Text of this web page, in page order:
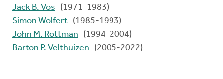
Jack B. Vos
(1971-1983)
Simon Wolfert (1985-1993)
John M. Rottman
(1994-2004)
Barton P. Velthuizen
(2005-2022)